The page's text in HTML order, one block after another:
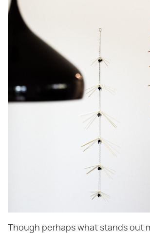
Though perhaps what stands out